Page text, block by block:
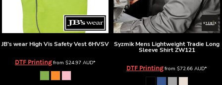
JB's wear High Vis Safety Vest6HVSV
DTF Printingfrom $24.97 AUD*
Syzmik Mens Lightweight Tradie Long
Sleeve Shirt ZW121
DTF Printingfrom $72.66 AUD*